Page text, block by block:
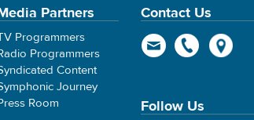
Partners
Programmers
Programmers
Content
Journey
Room
Contact Us
Follow Us